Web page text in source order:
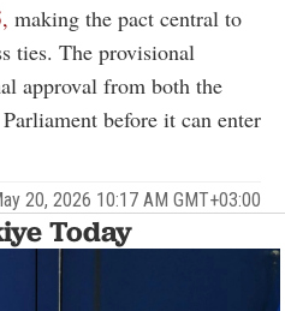
making the pact central to
ties. The provisional
approval from both the
before it can enter
20, 2026 10:17 AM GMT+03:00
Today